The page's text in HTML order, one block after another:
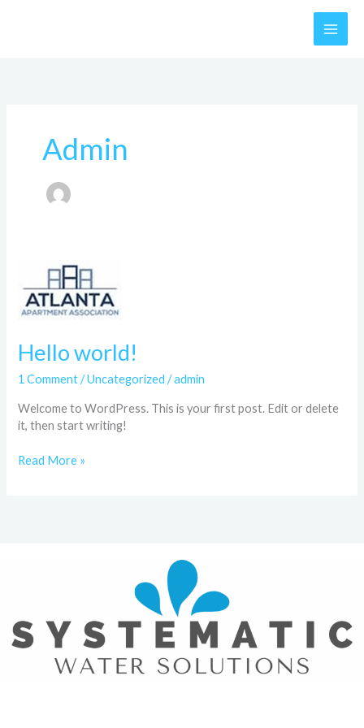
Admin
Hello world!
1 Comment /Uncategorized /admin
Welcome to WordPress. This is your first post. Edit or delete
it, then start writing!
world!
Read More »